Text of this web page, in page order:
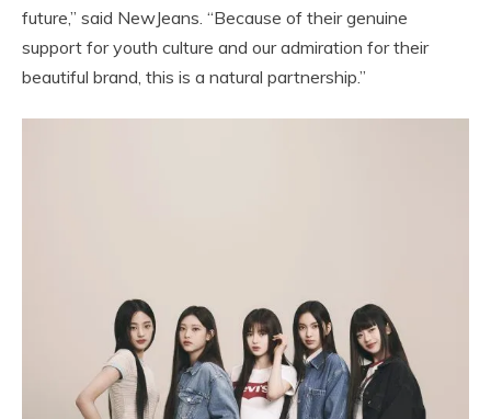
future,” said NewJeans. “Because of their genuine
support for youth culture and our admiration for their
beautiful brand, this is a natural partnership.”